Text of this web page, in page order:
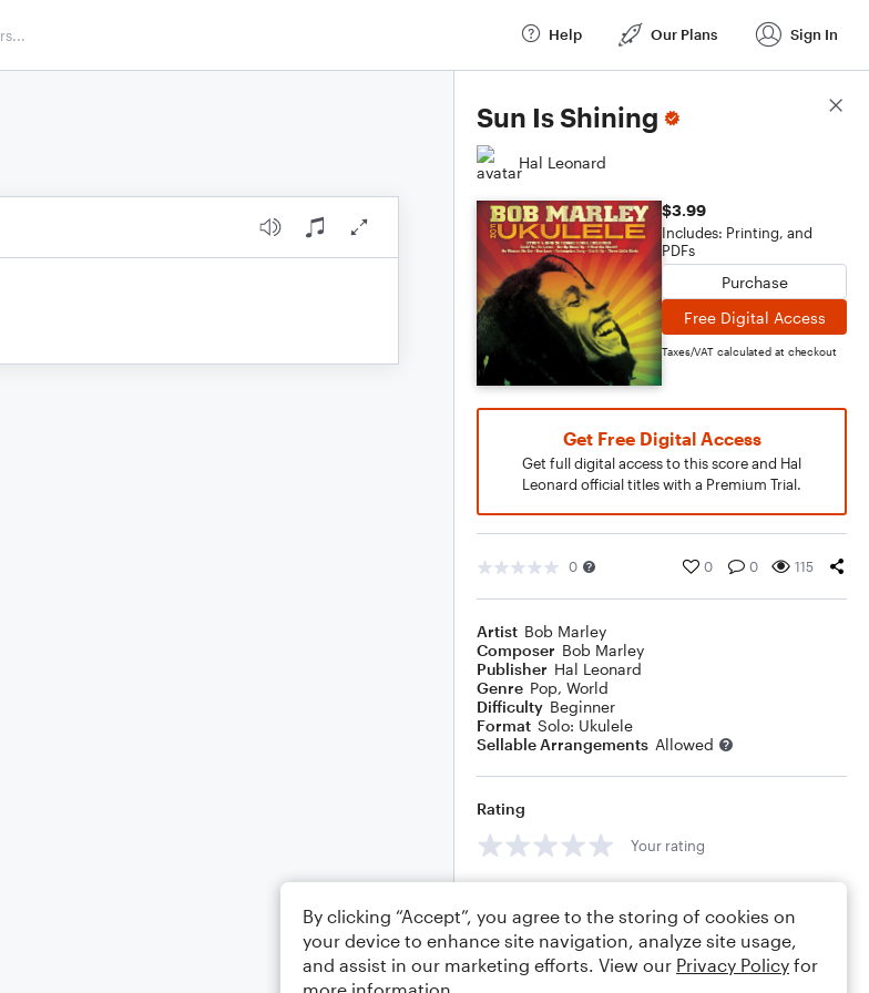
Help Our Plans Sign In
Sun Is Shining
Hal Leonard
$3.99
Includes: Printing, and
PDFs
Purchase
Free Digital Access
Taxes/VAT calculated at checkout
Get Free Digital Access
Get full digital access to this score and Hal
Leonard official titles with a Premium Trial.
0 0 0 115
Artist Bob Marley
Composer Bob Marley
Publisher Hal Leonard
Genre Pop, World
Difficulty Beginner
Format Solo: Ukulele
Sellable Arrangements Allowed
Rating
Your rating
Score Details
By clicking “Accept”, you agree to the storing of cookies on
your device to enhance site navigation, analyze site usage,
and assist in our marketing efforts. View our Privacy Policy for